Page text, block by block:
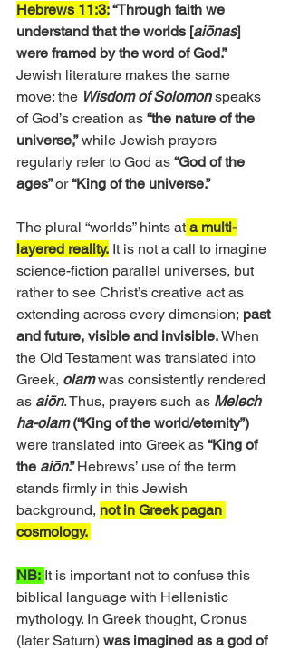
Hebrews 11:3: “Through faith we
understand that the worlds [aiōnas]
were framed by the word of God.”
Jewish literature makes the same
move: the Wisdom of Solomon speaks
of God’s creation as “the nature of the
universe,” while Jewish prayers
regularly refer to God as “God of the
ages” or “King of the universe.”
The plural “worlds” hints at a multi-
layered reality. It is not a call to imagine
science-fiction parallel universes, but
rather to see Christ’s creative act as
extending across every dimension; past
and future, visible and invisible. When
the Old Testament was translated into
Greek, olam was consistently rendered
as aiōn. Thus, prayers such as Melech
ha-olam (“King of the world/eternity”)
were translated into Greek as “King of
the aiōn.” Hebrews’ use of the term
stands firmly in this Jewish
background, not in Greek pagan
cosmology.
NB: It is important not to confuse this
biblical language with Hellenistic
mythology. In Greek thought, Cronus
(later Saturn) was imagined as a god of